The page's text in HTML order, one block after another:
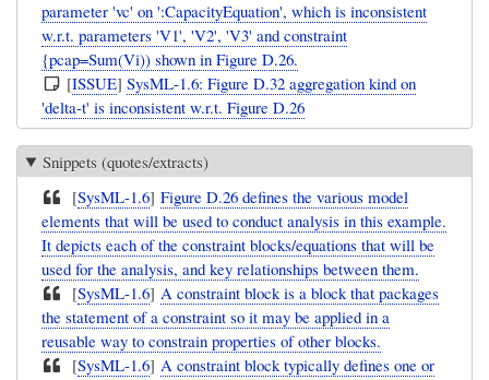
parameter 'vc' on ':CapacityEquation', which is inconsistent
w.r.t. parameters 'V1', 'V2', 'V3' and constraint
{pcap=Sum(Vi)) shown in Figure D.26.
[ISSUE]SysML-1.6: Figure D.32 aggregation kind on
'delta-t' is inconsistent w.r.t. Figure D.26
Snippets (quotes/extracts)
[SysML-1.6]Figure D.26 defines the various model
elements that will be used to conduct analysis in this example.
It depicts each of the constraint blocks/equations that will be
used for the analysis, and key relationships between them.
[SysML-1.6]A constraint block is a block that packages
the statement of a constraint so it may be applied in a
reusable way to constrain properties of other blocks.
[SysML-1.6]A constraint block typically defines one or